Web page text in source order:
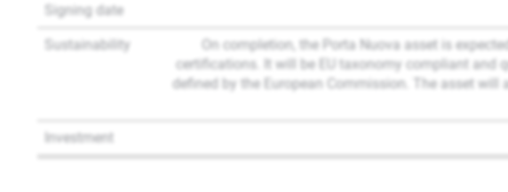
Signing date
Sustainability
On completion, the Porta Nuova asset is
certifications. It will be EU taxonomy compliant and
defined by the European Commission. The asset will
Investment